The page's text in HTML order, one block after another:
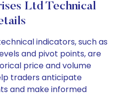
Ltd Technical
indicators, such as
and pivot points, are
price and volume
traders anticipate
and make informed